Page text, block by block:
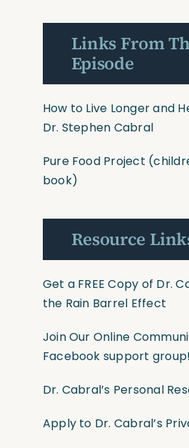
Links From
Episode
How to Live Longer and
Dr. Stephen Cabral
Pure Food Project
book)
Resource
Get a FREE Copy of Dr.
the Rain Barrel Effect
Join Our Online
Facebook support
Dr. Cabral’s Personal
Apply to Dr. Cabral’s